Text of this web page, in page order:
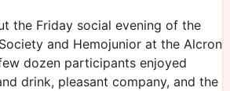
the Friday social evening of the
and Hemojunior at the Alcron
dozen participants enjoyed
drink, pleasant company, and the